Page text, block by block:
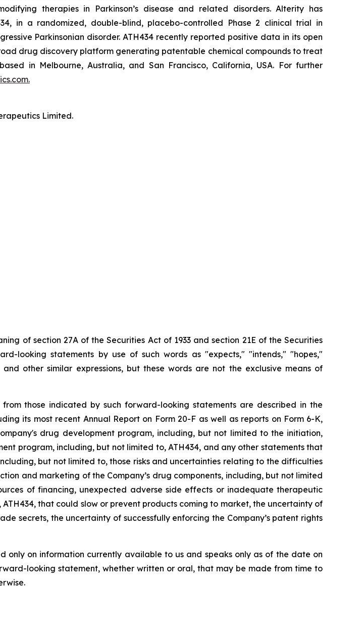
therapies in Parkinson’s disease and related disorders. Alterity has
in a randomized, double-blind, placebo-controlled Phase 2 clinical trial in
Parkinsonian disorder. ATH434 recently reported positive data in its open
drug discovery platform generating patentable chemical compounds to treat
in Melbourne, Australia, and San Francisco, California, USA. For further
Limited.
of section 27A of the Securities Act of 1933 and section 21E of the Securities
looking statements by use of such words as "expects," "intends," "hopes,"
other similar expressions, but these words are not the exclusive means of
from those indicated by such forward-looking statements are described in the
its most recent Annual Report on Form 20-F as well as reports on Form 6-K,
drug development program, including, but not limited to the initiation,
program, including, but not limited to, ATH434, and any other statements that
but not limited to, those risks and uncertainties relating to the difficulties
and marketing of the Company’s drug components, including, but not limited
of financing, unexpected adverse side effects or inadequate therapeutic
ATH434, that could slow or prevent products coming to market, the uncertainty of
secrets, the uncertainty of successfully enforcing the Company’s patent rights
only on information currently available to us and speaks only as of the date on
looking statement, whether written or oral, that may be made from time to